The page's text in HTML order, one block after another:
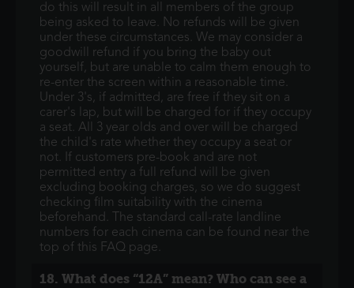
do this will result in all members of the group
being asked to leave. No refunds will be given
under these circumstances. We may consider a
goodwill refund if you bring the baby out
yourself, but are unable to calm them enough to
re-enter the screen within a reasonable time.
Under 3's, if admitted, are free if they sit on a
carer's lap, but will be charged for if they occupy
a seat. All 3 year olds and over will be charged
the child's rate whether they occupy a seat or
not. If customers pre-book and are not
permitted entry a full refund will be given
excluding booking charges, so we do suggest
checking film suitability with the cinema
beforehand. The standard call-rate landline
numbers for each cinema can be found near the
top of this FAQ page.
18. What does “12A” mean? Who can see a